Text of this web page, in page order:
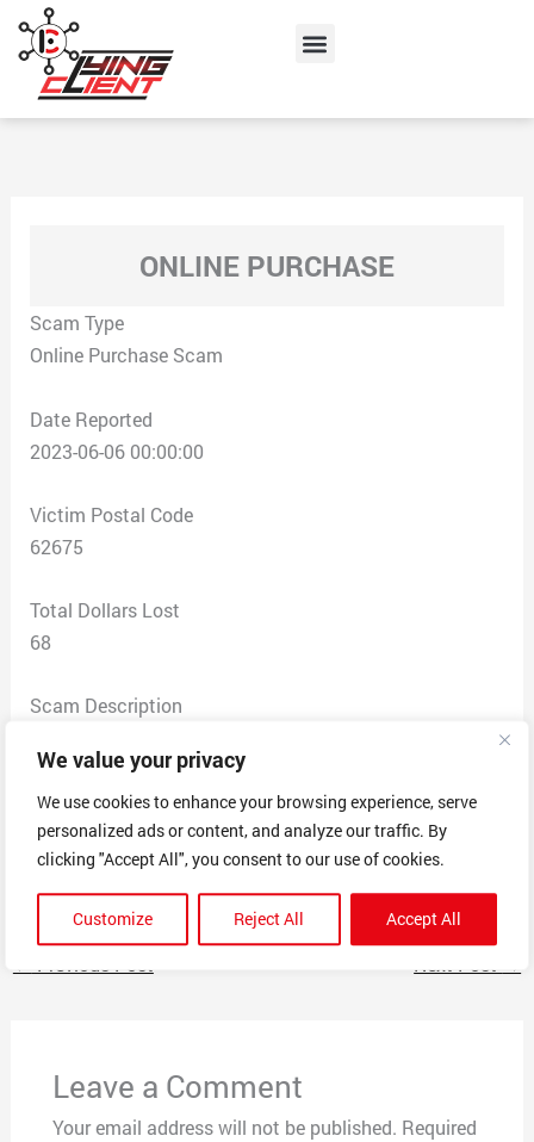
We value your privacy
We use cookies to enhance your browsing experience, serve
personalized ads or content, and analyze our traffic. By
clicking "Accept All", you consent to our use of cookies.
Customize Reject All Accept All
content
Menu
ONLINE PURCHASE
Scam Type
Online Purchase Scam
Date Reported
2023-06-06 00:00:00
Victim Postal Code
62675
Total Dollars Lost
68
Scam Description
or form what was advertised. I’ve sent multiple emails
back-and-forth to this company asking for my money
back. They won’t give me a full refund unless I pay for
shipping, and I’m not going to do that.
← Previous Post Next Post →
Leave a Comment
Your email address will not be published. Required